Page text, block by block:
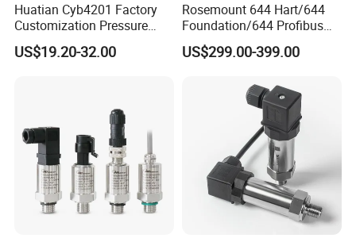
Huatian Cyb4201 Factory
Customization Pressure
Measuing Industrical
Pressure Transmitter
US$19.20-32.00
Rosemount 644 Hart/644
Foundation/644 Profibus
PA 644 Temperature
Transmitter
US$299.00-399.00